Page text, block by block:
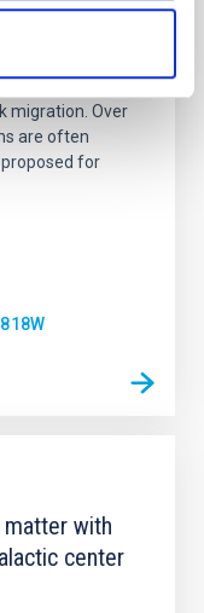
into the early
of planetary
younger than
probably
migration. Over
are often
for
matter with
center